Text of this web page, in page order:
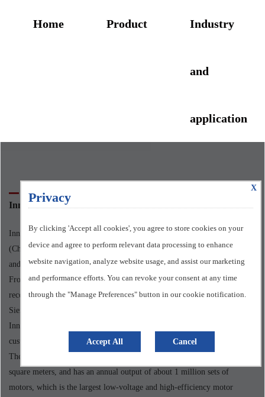
Home Product Industry
and
application
X
Privacy
By clicking 'Accept all cookies', you agree to store cookies on your
device and agree to perform relevant data processing to enhance
website navigation, analyze website usage, and assist our marketing
and performance efforts. You can revoke your consent at any time
through the "Manage Preferences" button in our cookie notification.
Accept All Cancel
ABOUT US
Innomotics Standard Motors Ltd.
Innomotics Standard Motors Ltd., formerly known as Siemens Motor
(China) Co., LTD., was officially put into operation on March 1st, 2006,
and officially changed its name in May 2024.
From being awarded the National Green Factory in 2018, to being
recognized as a National High-tech Enterprise in 2019, to winning the
Siemens China Best Operating Factory award five times in total,
Innomotics Motor (China) Co., Ltd. has been committed to providing
customers with innovative, high-quality and sustainable motor solutions.
The company has more than 2,000 employees, covers an area of 182,000
square meters, and has an annual output of about 1 million sets of
motors, which is the largest low-voltage and high-efficiency motor